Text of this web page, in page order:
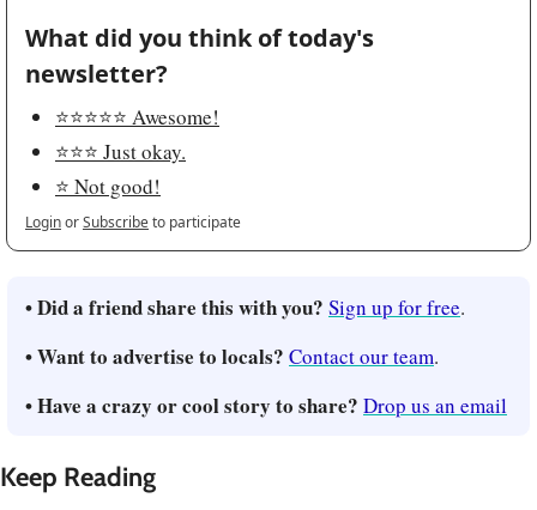
What did you think of today's
newsletter?
⭐️⭐️⭐️⭐️⭐️ Awesome!
⭐️⭐️⭐️ Just okay.
⭐️ Not good!
LoginorSubscribeto participate
• Did a friend share this with you? Sign up for free.
• Want to advertise to locals? Contact our team.
• Have a crazy or cool story to share? Drop us an email
Keep Reading